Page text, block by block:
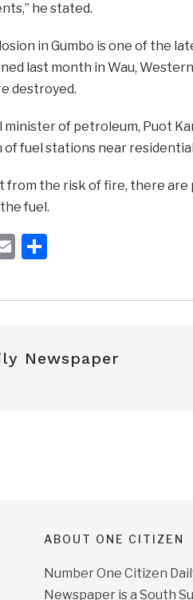
he stated.
in Gumbo is one of the
last month in Wau,
destroyed.
of petroleum, Puot
fuel stations near
from the risk of fire, there
fuel.
EmailShare
Newspaper
ABOUT ONE CITIZEN
Number One Citizen
Newspaper is a South